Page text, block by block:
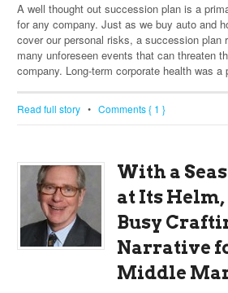
A well thought out succession plan is a
for any company. Just as we buy auto and
cover our personal risks, a succession plan
many unforeseen events that can threaten
company. Long-term corporate health was
Read full story • Comments { 1 }
With a
at Its
Busy
Narrative
Middle